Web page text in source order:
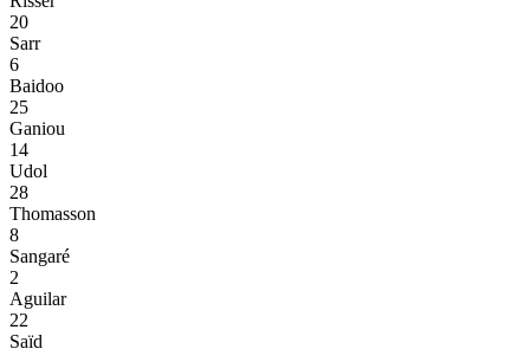
20
Sarr
6
Baidoo
25
Ganiou
14
Udol
28
Thomasson
8
Sangaré
2
Aguilar
22
Saïd